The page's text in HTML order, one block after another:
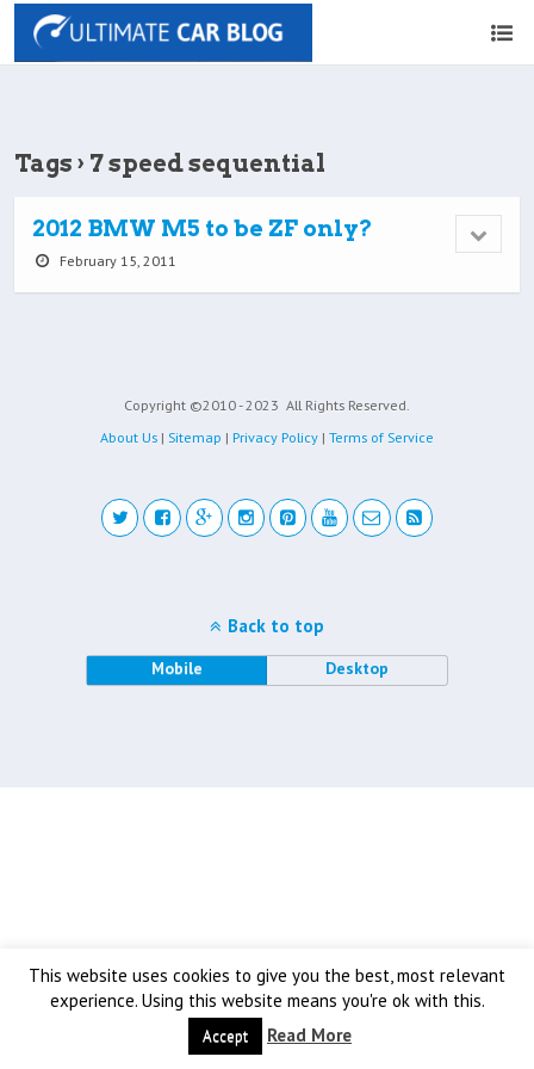
Tags › 7 speed sequential
2012 BMW M5 to be ZF only?
February 15, 2011
Copyright ©2010 - 2023 All Rights Reserved.
About Us | Sitemap | Privacy Policy | Terms of Service
This website uses cookies to give you the best, most relevant
experience. Using this website means you're ok with this.
Accept Read More
Back to top
Mobile Desktop